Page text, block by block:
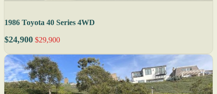
1986 Toyota 40 Series 4WD
$24,900 $29,900